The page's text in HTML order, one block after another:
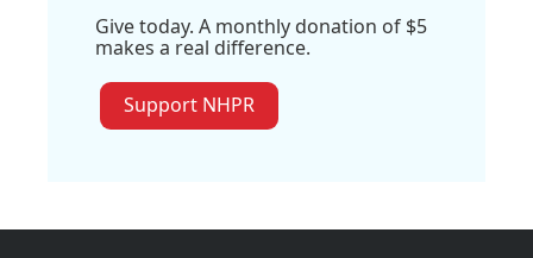
Give today. A monthly donation of $5
makes a real difference.
Support NHPR